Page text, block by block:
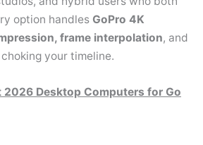
option handles GoPro 4K
frame interpolation, and
your timeline.
2026 Desktop Computers for Go